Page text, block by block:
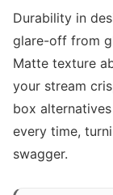
Durability in
glare-off from
Matte texture
your stream
box
every time,
swagger.